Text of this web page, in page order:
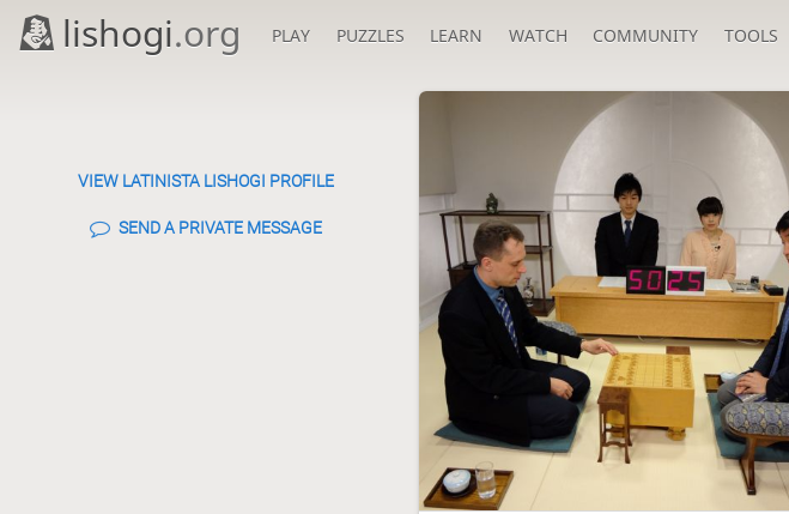
lishogi.org PLAY PUZZLES LEARN WATCH COMMUNITY TOOLS
VIEW LATINISTA LISHOGI PROFILE
SEND A PRIVATE MESSAGE